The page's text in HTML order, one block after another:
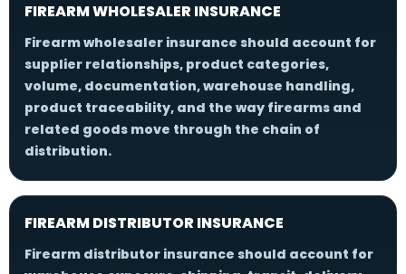
FIREARM WHOLESALER INSURANCE
Firearm wholesaler insurance should account for
supplier relationships, product categories,
volume, documentation, warehouse handling,
product traceability, and the way firearms and
related goods move through the chain of
distribution.
FIREARM DISTRIBUTOR INSURANCE
Firearm distributor insurance should account for